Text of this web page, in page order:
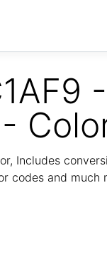
Includes
codes and much